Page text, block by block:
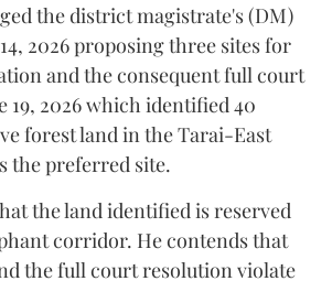
the district magistrate's (DM)
2026 proposing three sites for
and the consequent full court
19, 2026 which identified 40
forest land in the Tarai-East
the preferred site.
the land identified is reserved
corridor. He contends that
the full court resolution violate